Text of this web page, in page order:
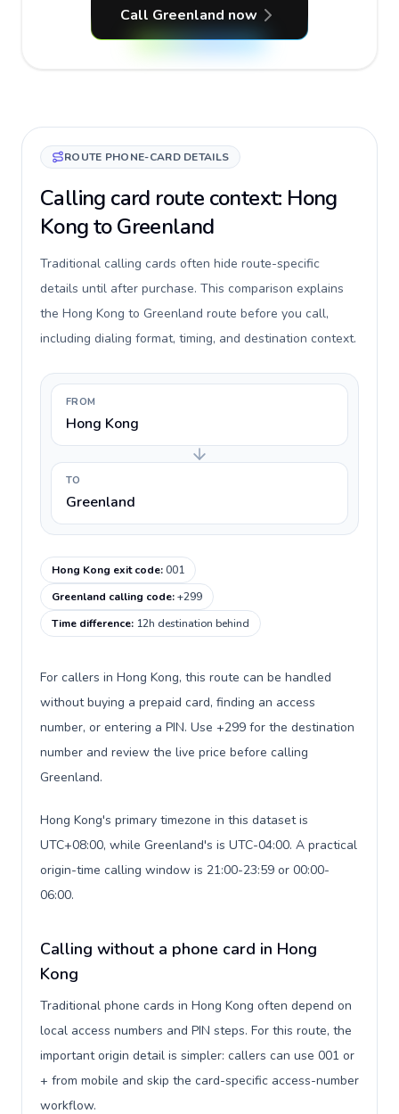
Call Greenland now
ROUTE PHONE-CARD DETAILS
Calling card route context: Hong
Kong to Greenland
Traditional calling cards often hide route-specific
details until after purchase. This comparison explains
the Hong Kong to Greenland route before you call,
including dialing format, timing, and destination context.
FROM
Hong Kong
TO
Greenland
Hong Kong exit code:001
Greenland calling code:+299
Time difference: 12h destination behind
For callers in Hong Kong, this route can be handled
without buying a prepaid card, finding an access
number, or entering a PIN. Use +299 for the destination
number and review the live price before calling
Greenland.
Hong Kong's primary timezone in this dataset is
UTC+08:00, while Greenland's is UTC-04:00. A practical
origin-time calling window is 21:00-23:59 or 00:00-
06:00.
Calling without a phone card in Hong
Kong
Traditional phone cards in Hong Kong often depend on
local access numbers and PIN steps. For this route, the
important origin detail is simpler: callers can use 001 or
+ from mobile and skip the card-specific access-number
workflow.